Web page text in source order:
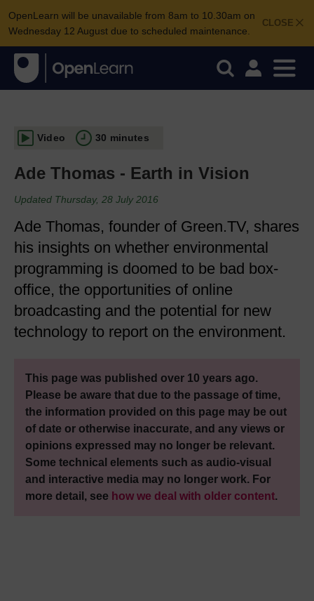
CLOSE
OpenLearn will be unavailable from 8am to 10.30am on
Wednesday 12 August due to scheduled maintenance.
Video 30 minutes
Ade Thomas - Earth in Vision
Updated Thursday, 28 July 2016
Ade Thomas, founder of Green.TV, shares
his insights on whether environmental
programming is doomed to be bad box-
office, the opportunities of online
broadcasting and the potential for new
technology to report on the environment.
This page was published over 10 years ago.
Please be aware that due to the passage of time,
the information provided on this page may be out
of date or otherwise inaccurate, and any views or
opinions expressed may no longer be relevant.
Some technical elements such as audio-visual
and interactive media may no longer work. For
more detail, see how we deal with older content.